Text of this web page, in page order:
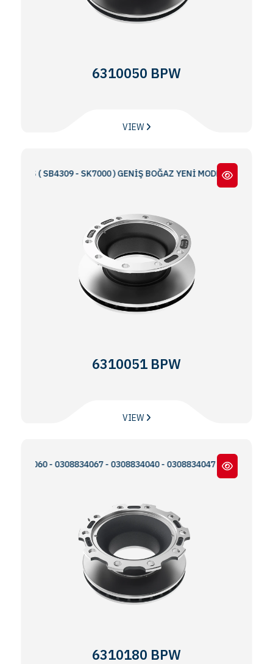
6310050 BPW
VIEW
( SB4309 - SK7000 ) GENİŞ BOĞAZ YENİ MODEL
6310051 BPW
VIEW
- 0308834067 - 0308834040 - 0308834047 - 0300224093 -
6310180 BPW